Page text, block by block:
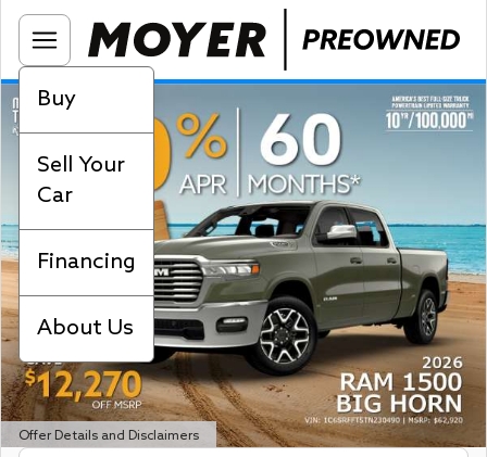
Buy
Sell Your
Car
Financing
About Us
Offer Details and Disclaimers